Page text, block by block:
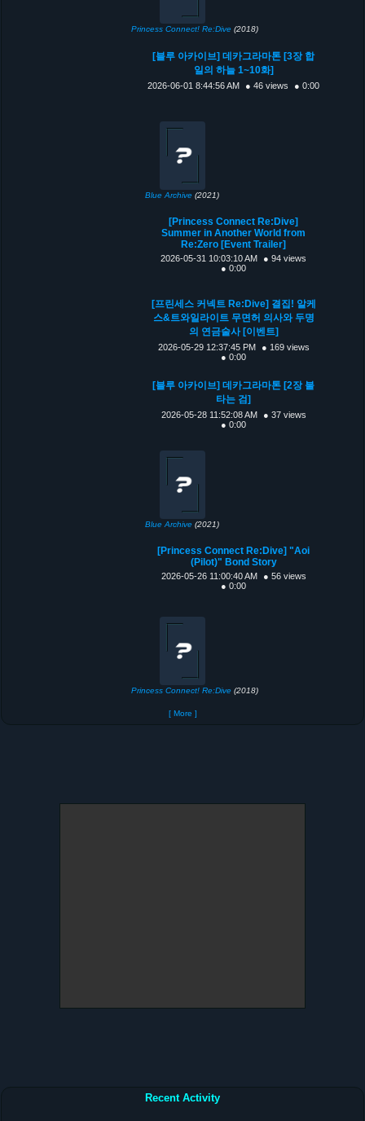
Princess Connect! Re:Dive (2018)
[블루 아카이브] 데카그라마톤 [3장 합
일의 하늘 1~10화]
2026-06-01 8:44:56 AM ● 46 views ● 0:00
Blue Archive (2021)
[Princess Connect Re:Dive]
Summer in Another World from
Re:Zero [Event Trailer]
2026-05-31 10:03:10 AM
● 94 views
● 0:00
[프린세스 커넥트 Re:Dive] 결집! 알케
스&트와일라이트 무면허 의사와 두명
의 연금술사 [이벤트]
2026-05-29 12:37:45 PM
● 169 views
● 0:00
[블루 아카이브] 데카그라마톤 [2장 불
타는 검]
2026-05-28 11:52:08 AM
● 37 views
● 0:00
Blue Archive (2021)
[Princess Connect Re:Dive] "Aoi
(Pilot)" Bond Story
2026-05-26 11:00:40 AM
● 56 views
● 0:00
Princess Connect! Re:Dive (2018)
[ More ]
Recent Activity